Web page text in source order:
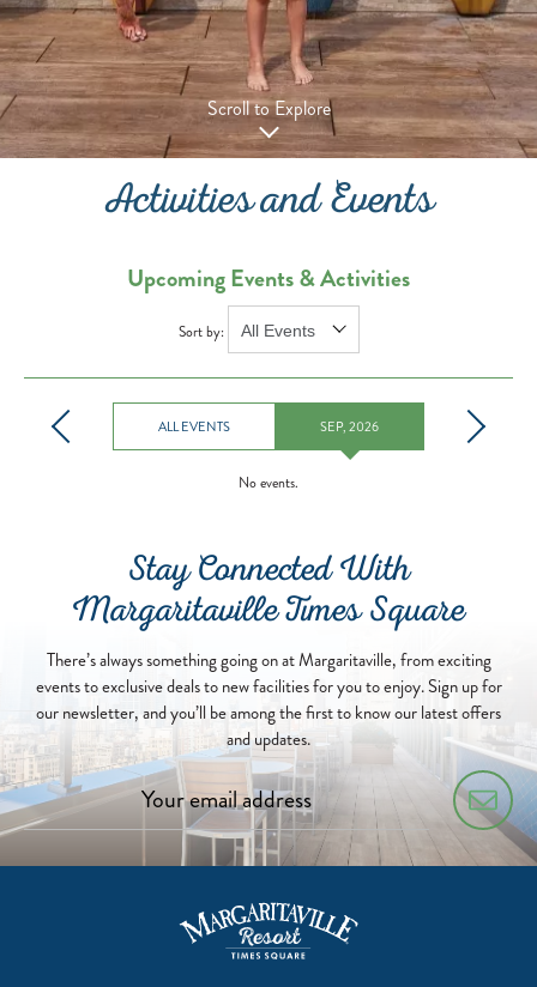
Scroll to Explore
Activities and Events
Upcoming Events & Activities
Sort by:
ALL EVENTS SEP, 2026
No events.
Stay Connected With
Margaritaville Times Square
There’s always something going on at Margaritaville, from exciting
events to exclusive deals to new facilities for you to enjoy. Sign up for
our newsletter, and you’ll be among the first to know our latest offers
and updates.